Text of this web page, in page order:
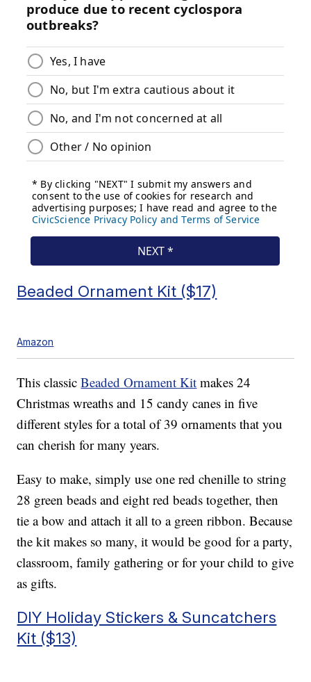
Beaded Ornament Kit ($17)
Amazon
This classicBeaded Ornament Kit makes 24
Christmas wreaths and 15 candy canes in five
different styles for a total of 39 ornaments that you
can cherish for many years.
Easy to make, simply use onered chenille to string
28 green beads and eight red beads together, then
tie a bow and attach it all to a green ribbon. Because
the kit makes so many, it would be good for a party,
classroom, family gathering or for your child to give
as gifts.
DIY Holiday Stickers & Suncatchers
Kit ($13)